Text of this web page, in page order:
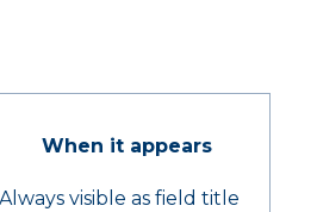
When it appears
Always visible as field title